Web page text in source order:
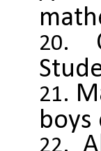
boys